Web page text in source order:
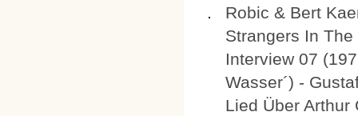
Robic & Bert
Strangers In
Interview 07
Wasser´) -
Lied Über Arthur